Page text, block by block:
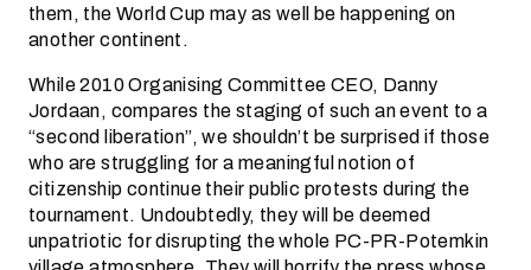
them, the World Cup may as well be happening on
another continent.
While 2010 Organising Committee CEO, Danny
Jordaan, compares the staging of such an event to a
“second liberation”, we shouldn’t be surprised if those
who are struggling for a meaningful notion of
citizenship continue their public protests during the
tournament. Undoubtedly, they will be deemed
unpatriotic for disrupting the whole PC-PR-Potemkin